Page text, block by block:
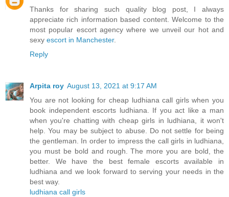
Thanks for sharing such quality blog post, I always
appreciate rich information based content. Welcome to the
most popular escort agency where we unveil our hot and
sexy escort in Manchester.
Reply
Arpita roy August 13, 2021 at 9:17 AM
You are not looking for cheap ludhiana call girls when you
book independent escorts ludhiana. If you act like a man
when you're chatting with cheap girls in ludhiana, it won't
help. You may be subject to abuse. Do not settle for being
the gentleman. In order to impress the call girls in ludhiana,
you must be bold and rough. The more you are bold, the
better. We have the best female escorts available in
ludhiana and we look forward to serving your needs in the
best way.
ludhiana call girls